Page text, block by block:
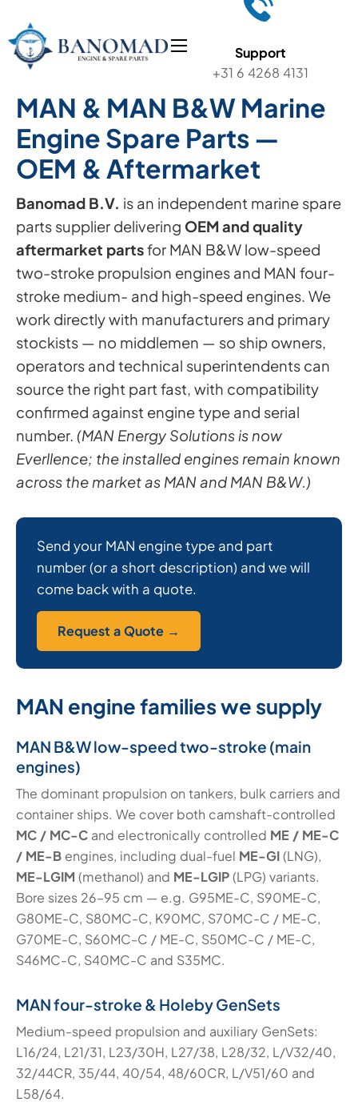
Support
+31 6 4268 4131
MAN & MAN B&W Marine
Engine Spare Parts —
OEM & Aftermarket
Banomad B.V. is an independent marine spare
parts supplier delivering OEM and quality
aftermarket partsfor MAN B&W low-speed
two-stroke propulsion engines and MAN four-
stroke medium- and high-speed engines. We
work directly with manufacturers and primary
stockists — no middlemen — so ship owners,
operators and technical superintendents can
source the right part fast, with compatibility
confirmed against engine type and serial
number. (MAN Energy Solutions is now
Everllence; the installed engines remain known
across the market as MAN and MAN B&W.)
Send your MAN engine type and part
number (or a short description) and we will
come back with a quote.
Request a Quote →
MAN engine families we supply
MAN B&W low-speed two-stroke (main
engines)
The dominant propulsion on tankers, bulk carriers and
container ships. We cover both camshaft-controlled
MC / MC-C and electronically controlled ME / ME-C
/ ME-B engines, including dual-fuel ME-GI(LNG),
ME-LGIM (methanol) and ME-LGIP(LPG) variants.
Bore sizes 26–95 cm — e.g. G95ME-C, S90ME-C,
G80ME-C, S80MC-C, K90MC, S70MC-C / ME-C,
G70ME-C, S60MC-C / ME-C, S50MC-C / ME-C,
S46MC-C, S40MC-C and S35MC.
MAN four-stroke & Holeby GenSets
Medium-speed propulsion and auxiliary GenSets:
L16/24, L21/31, L23/30H, L27/38, L28/32, L/V32/40,
32/44CR, 35/44, 40/54, 48/60CR, L/V51/60 and
L58/64.